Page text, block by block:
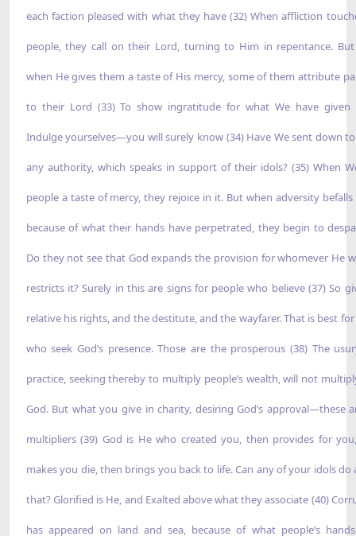
each faction pleased with what they have (32) When affliction
people, they call on their Lord, turning to Him in repentance.
when He gives them a taste of His mercy, some of them attribute
to their Lord (33) To show ingratitude for what We have given
Indulge yourselves—you will surely know (34) Have We sent down
any authority, which speaks in support of their idols? (35) When
people a taste of mercy, they rejoice in it. But when adversity
because of what their hands have perpetrated, they begin to
Do they not see that God expands the provision for whomever He
restricts it? Surely in this are signs for people who believe (37) So
relative his rights, and the destitute, and the wayfarer. That is best
who seek God’s presence. Those are the prosperous (38) The
practice, seeking thereby to multiply people’s wealth, will not
God. But what you give in charity, desiring God’s approval—these
multipliers (39) God is He who created you, then provides for
makes you die, then brings you back to life. Can any of your idols do
that? Glorified is He, and Exalted above what they associate (40)
has appeared on land and sea, because of what people’s